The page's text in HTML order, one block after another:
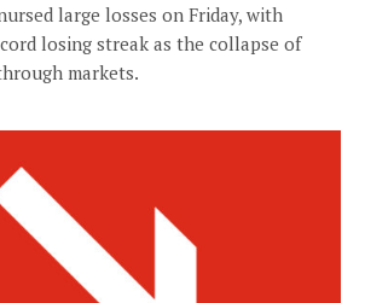
large losses on Friday, with
losing streak as the collapse of
markets.